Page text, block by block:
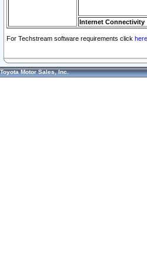
Internet Connectivity
For Techstream software requirements click here.
Toyota Motor Sales, Inc.